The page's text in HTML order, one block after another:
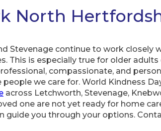
North
Stevenage continue to work closely
This is especially true for older
compassionate, and
we care for. World Kindness
across Letchworth, Stevenage,
one are not yet ready for home
guide you through your options.